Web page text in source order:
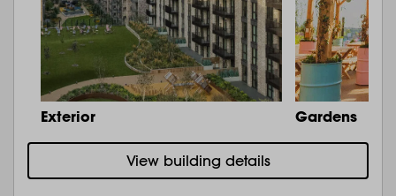
Exterior Gardens
View building details